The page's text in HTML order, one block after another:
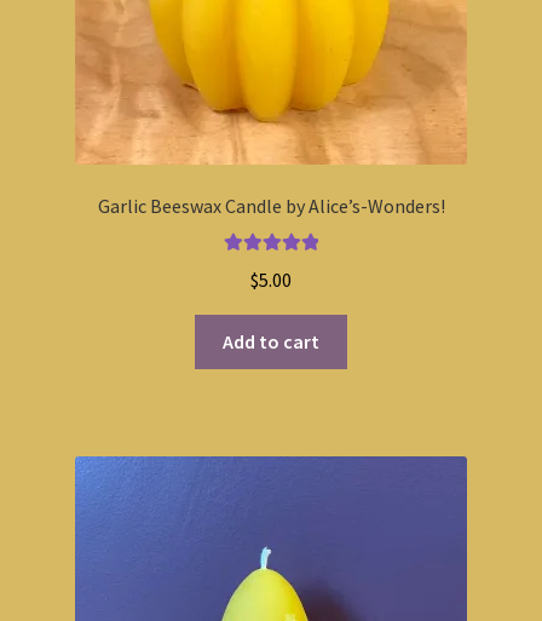
Garlic Beeswax Candle by Alice’s-Wonders!
out of 5
$5.00
Add to cart